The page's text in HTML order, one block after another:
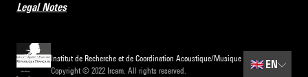
Legal Notes
Institut de Recherche et de Coordination Acoustique/Musique
Copyright © 2022 Ircam. All rights reserved.
🇬🇧 EN